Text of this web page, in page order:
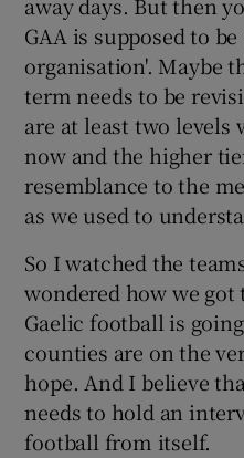
away days. But then
GAA is supposed to
organisation'. Maybe
term needs to be
are at least two
now and the higher
resemblance to the
as we used to
So I watched the
wondered how we
Gaelic football is
counties are on the
hope. And I believe
needs to hold an
football from itself.